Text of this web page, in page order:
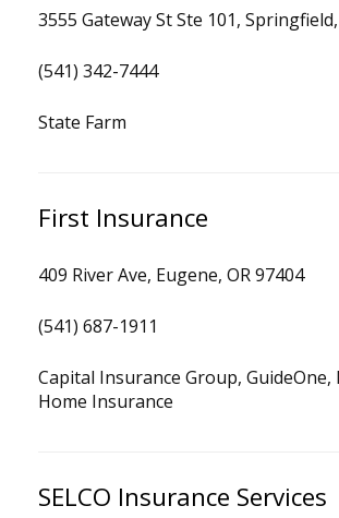
3555 Gateway St Ste 101,
(541) 342-7444
State Farm
First Insurance
409 River Ave, Eugene, OR 97404
(541) 687-1911
Capital Insurance Group,
Home Insurance
SELCO Insurance Services